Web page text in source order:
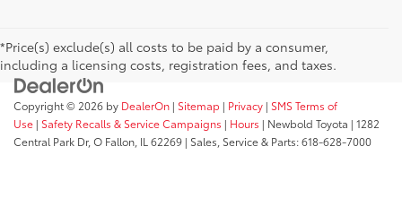
*Price(s) exclude(s) all costs to be paid by a consumer,
including a licensing costs, registration fees, and taxes.
Copyright © 2026 by DealerOn | Sitemap | Privacy | SMS Terms of
Use | Safety Recalls & Service Campaigns | Hours | Newbold Toyota | 1282
Central Park Dr, O Fallon, IL 62269 | Sales, Service & Parts:618-628-7000